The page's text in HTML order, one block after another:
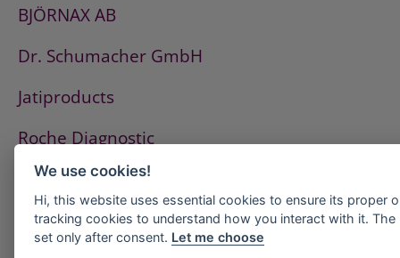
THERMORAPID CLASSIC
RHEOBOND 007
RHEOBOND 008
RHEOFLEX
BJÖRNAX AB
Dr. Schumacher GmbH
Jatiproducts
Roche Diagnostic
ISS Pest Control AG
Westfalen AG
We use cookies!
Hi, this website uses essential cookies to ensure its proper
tracking cookies to understand how you interact with it. The
set only after consent. Let me choose